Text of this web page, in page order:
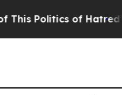
Politics of Hatred” The